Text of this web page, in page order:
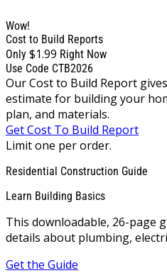
Wow!
Cost to Build Reports
Only $1.99 Right Now
Use Code CTB2026
Our Cost to Build Report
estimate for building your
plan, and materials.
Get Cost To Build Report
Limit one per order.
Residential Construction Guide
Learn Building Basics
This downloadable, 26-page
details about plumbing,
Get the Guide